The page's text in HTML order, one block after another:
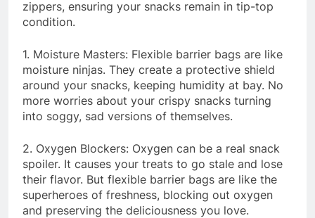
zippers, ensuring your snacks remain in tip-top
condition.
1. Moisture Masters: Flexible barrier bags are like
moisture ninjas. They create a protective shield
around your snacks, keeping humidity at bay. No
more worries about your crispy snacks turning
into soggy, sad versions of themselves.
2. Oxygen Blockers: Oxygen can be a real snack
spoiler. It causes your treats to go stale and lose
their flavor. But flexible barrier bags are like the
superheroes of freshness, blocking out oxygen
and preserving the deliciousness you love.